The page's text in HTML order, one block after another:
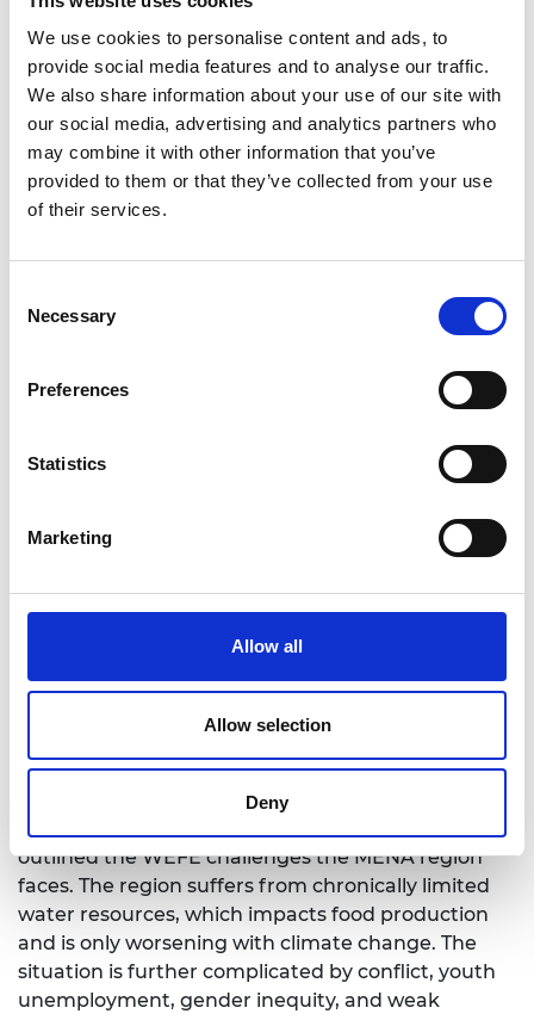
We use cookies to personalise content and ads, to
provide social media features and to analyse our traffic.
We also share information about your use of our site with
our social media, advertising and analytics partners who
may combine it with other information that you’ve
provided to them or that they’ve collected from your use
of their services.
Selection
Necessary
Preferences
Statistics
Marketing
Allow all
Allow selection
Deny
Presentations
WEFE nexus for fragile and conflict
environment for the MENA region
Dr Maha Al-Zu’bi
Opening the first session, Dr Maha Al-Zu’bi
outlined the WEFE challenges the MENA region
faces. The region suffers from chronically limited
water resources, which impacts food production
and is only worsening with climate change. The
situation is further complicated by conflict, youth
unemployment, gender inequity, and weak